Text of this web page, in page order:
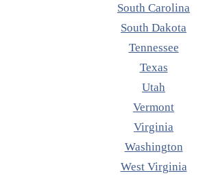
South Carolina
South Dakota
Tennessee
Texas
Utah
Vermont
Virginia
Washington
West Virginia